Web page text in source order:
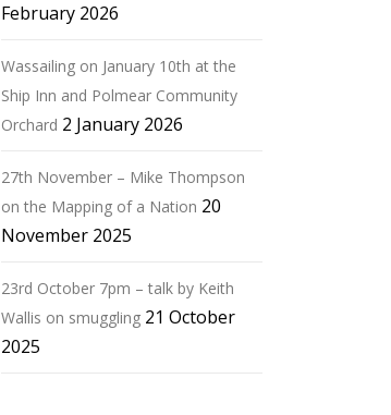
February 2026
Wassailing on January 10th at the
Ship Inn and Polmear Community
Orchard 2 January 2026
27th November – Mike Thompson
on the Mapping of a Nation 20
November 2025
23rd October 7pm – talk by Keith
Wallis on smuggling 21 October
2025